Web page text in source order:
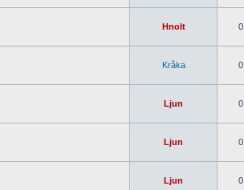
Hnolt 0
Kråka 0
Ljun 0
Ljun 0
Ljun 0